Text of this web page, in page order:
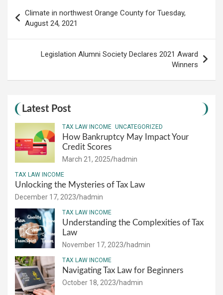
navigation
Climate in northwest Orange County for Tuesday,
August 24, 2021
Legislation Alumni Society Declares 2021 Award
Winners
Latest Post
TAX LAW INCOME UNCATEGORIZED
How Bankruptcy May Impact Your
Credit Scores
March 21, 2025 hadmin
TAX LAW INCOME
Unlocking the Mysteries of Tax Law
December 17, 2023 hadmin
TAX LAW INCOME
Understanding the Complexities of Tax
Law
November 17, 2023 hadmin
TAX LAW INCOME
Navigating Tax Law for Beginners
October 18, 2023 hadmin